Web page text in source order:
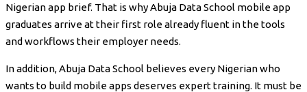
Nigerian app brief. That is why Abuja Data School mobile app
graduates arrive at their first role already fluent in the tools
and workflows their employer needs.
In addition, Abuja Data School believes every Nigerian who
wants to build mobile apps deserves expert training. It must be